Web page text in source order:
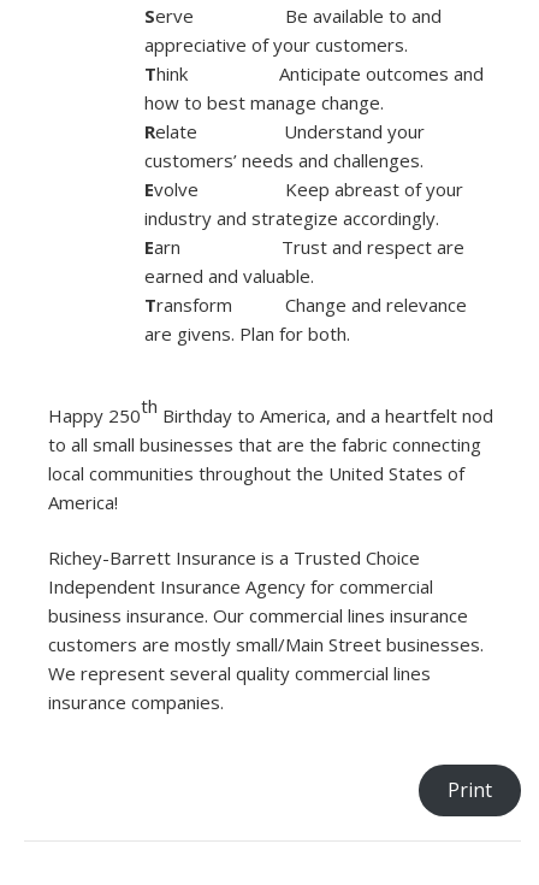
Serve Be available to and
appreciative of your customers.
Think Anticipate outcomes and
how to best manage change.
Relate Understand your
customers’ needs and challenges.
Evolve Keep abreast of your
industry and strategize accordingly.
Earn Trust and respect are
earned and valuable.
Transform Change and relevance
are givens. Plan for both.
Happy 250th Birthday to America, and a heartfelt nod
to all small businesses that are the fabric connecting
local communities throughout the United States of
America!
Richey-Barrett Insurance is a Trusted Choice
Independent Insurance Agency for commercial
business insurance. Our commercial lines insurance
customers are mostly small/Main Street businesses.
We represent several quality commercial lines
insurance companies.
Print